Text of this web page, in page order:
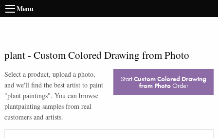
Menu
plant- Custom Colored Drawing from Photo
Select a product, upload a photo,
and we'll find the best artist to paint
"plant paintings". You can browse
plantpainting samples from real
customers and artists.
StartCustom Colored Drawing
from PhotoOrder